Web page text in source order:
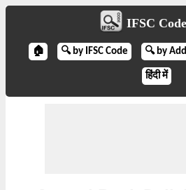
IFSC
🏠 🔍 by IFSC Code 🔍 by
हिंदी में